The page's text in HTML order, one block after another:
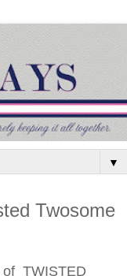
▼
Twosome
of TWISTED